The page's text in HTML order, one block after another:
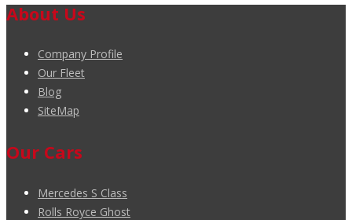
About Us
Company Profile
Our Fleet
Blog
SiteMap
Our Cars
Mercedes S Class
Rolls Royce Ghost